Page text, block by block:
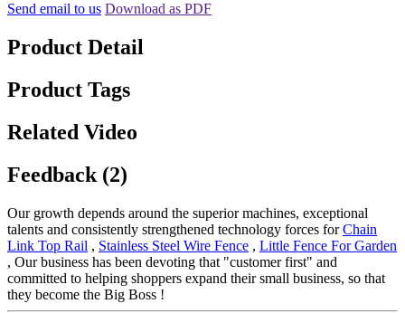
Send email to us Download as PDF
Product Detail
Product Tags
Related Video
Feedback (2)
Our growth depends around the superior machines, exceptional
talents and consistently strengthened technology forces forChain
Link Top Rail , Stainless Steel Wire Fence , Little Fence For Garden
, Our business has been devoting that "customer first" and
committed to helping shoppers expand their small business, so that
they become the Big Boss !